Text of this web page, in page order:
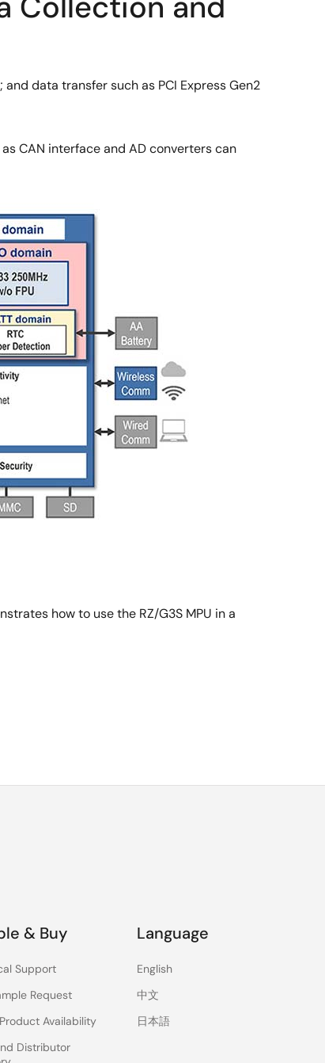
data transfer such as PCI Express Gen2
CAN interface and AD converters can
how to use the RZ/G3S MPU in a
& Buy
Support
Request
Availability
Distributor
Language
English
中文
日本語